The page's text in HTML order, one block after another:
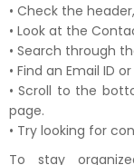
• Check the
• Look at the
• Search through
• Find an Email ID
• Scroll to the
page.
• Try looking for
To stay